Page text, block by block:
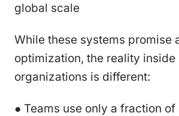
global scale
While these systems promise
optimization, the reality inside
organizations is different:
● Teams use only a fraction